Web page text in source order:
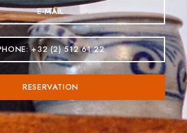
E-MAIL
+32 (2) 512 61 22
RESERVATION